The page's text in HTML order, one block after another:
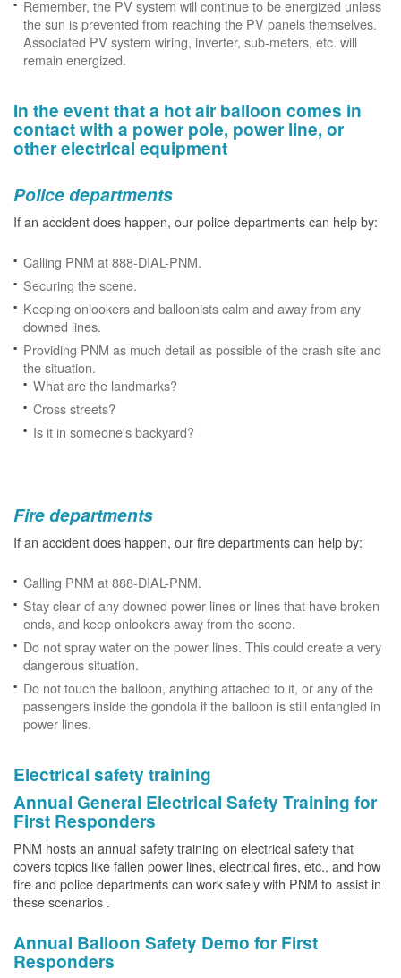
Remember, the PV system will continue to be energized unless
the sun is prevented from reaching the PV panels themselves.
Associated PV system wiring, inverter, sub-meters, etc. will
remain energized.
In the event that a hot air balloon comes in
contact with a power pole, power line, or
other electrical equipment
Police departments
If an accident does happen, our police departments can help by:
Calling PNM at 888-DIAL-PNM.
Securing the scene.
Keeping onlookers and balloonists calm and away from any
downed lines.
Providing PNM as much detail as possible of the crash site and
the situation.
What are the landmarks?
Cross streets?
Is it in someone's backyard?
Fire departments
If an accident does happen, our fire departments can help by:
Calling PNM at 888-DIAL-PNM.
Stay clear of any downed power lines or lines that have broken
ends, and keep onlookers away from the scene.
Do not spray water on the power lines. This could create a very
dangerous situation.
Do not touch the balloon, anything attached to it, or any of the
passengers inside the gondola if the balloon is still entangled in
power lines.
Electrical safety training
Annual General Electrical Safety Training for
First Responders
PNM hosts an annual safety training on electrical safety that
covers topics like fallen power lines, electrical fires, etc., and how
fire and police departments can work safely with PNM to assist in
these scenarios .
Annual Balloon Safety Demo for First
Responders